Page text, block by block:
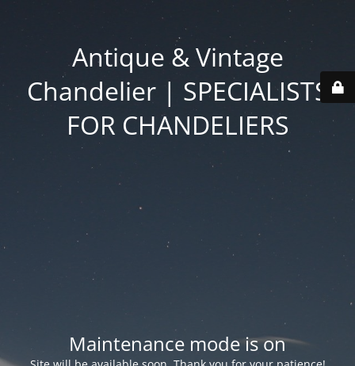
Antique & Vintage
Chandelier | SPECIALISTS
FOR CHANDELIERS
Maintenance mode is on